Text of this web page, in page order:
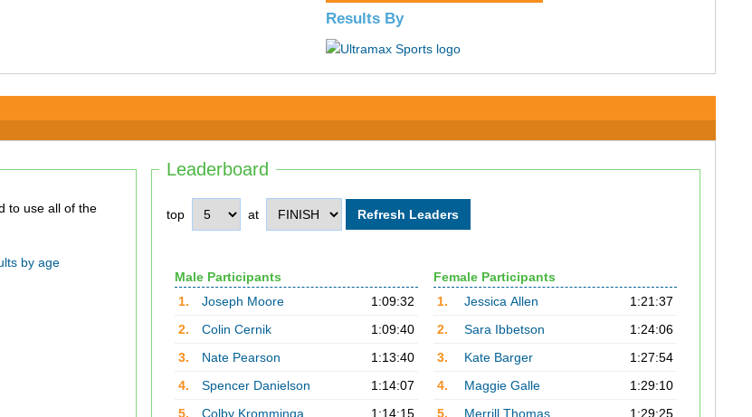
Results By
Leaderboard
top at
Male Participants
1.
Joseph Moore
1:09:32
2.
Colin Cernik
1:09:40
3.
Nate Pearson
1:13:40
4.
Spencer Danielson
1:14:07
5.
Colby Kromminga 1:14:15
Female Participants
1.
Jessica Allen
1:21:37
2.
Sara Ibbetson
1:24:06
3.
Kate Barger
1:27:54
4.
Maggie Galle
1:29:10
5.
Merrill Thomas 1:29:25
by age